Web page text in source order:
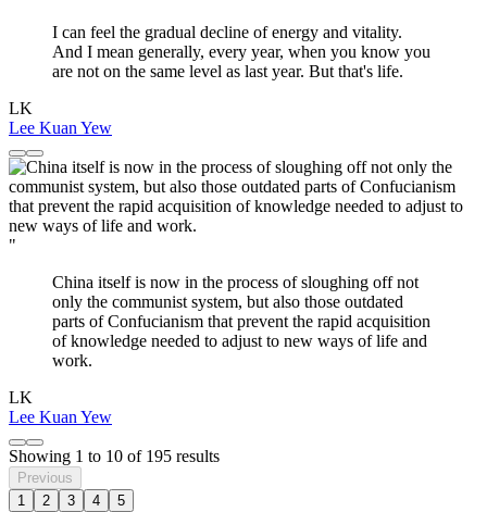
I can feel the gradual decline of energy and vitality.
And I mean generally, every year, when you know you
are not on the same level as last year. But that's life.
LK
Lee Kuan Yew
"
China itself is now in the process of sloughing off not
only the communist system, but also those outdated
parts of Confucianism that prevent the rapid acquisition
of knowledge needed to adjust to new ways of life and
work.
LK
Lee Kuan Yew
Showing 1 to 10 of 195 results
Previous
1
2 3 4
5